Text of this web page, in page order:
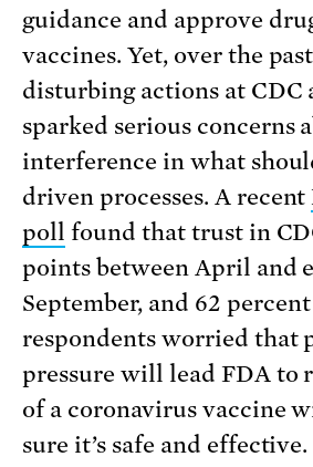
guidance and approve
vaccines. Yet, over the
disturbing actions at CDC
sparked serious concerns
interference in what
driven processes. A recent
poll found that trust in
points between April and
September, and 62
respondents worried that
pressure will lead FDA to
of a coronavirus vaccine
sure it’s safe and effective.